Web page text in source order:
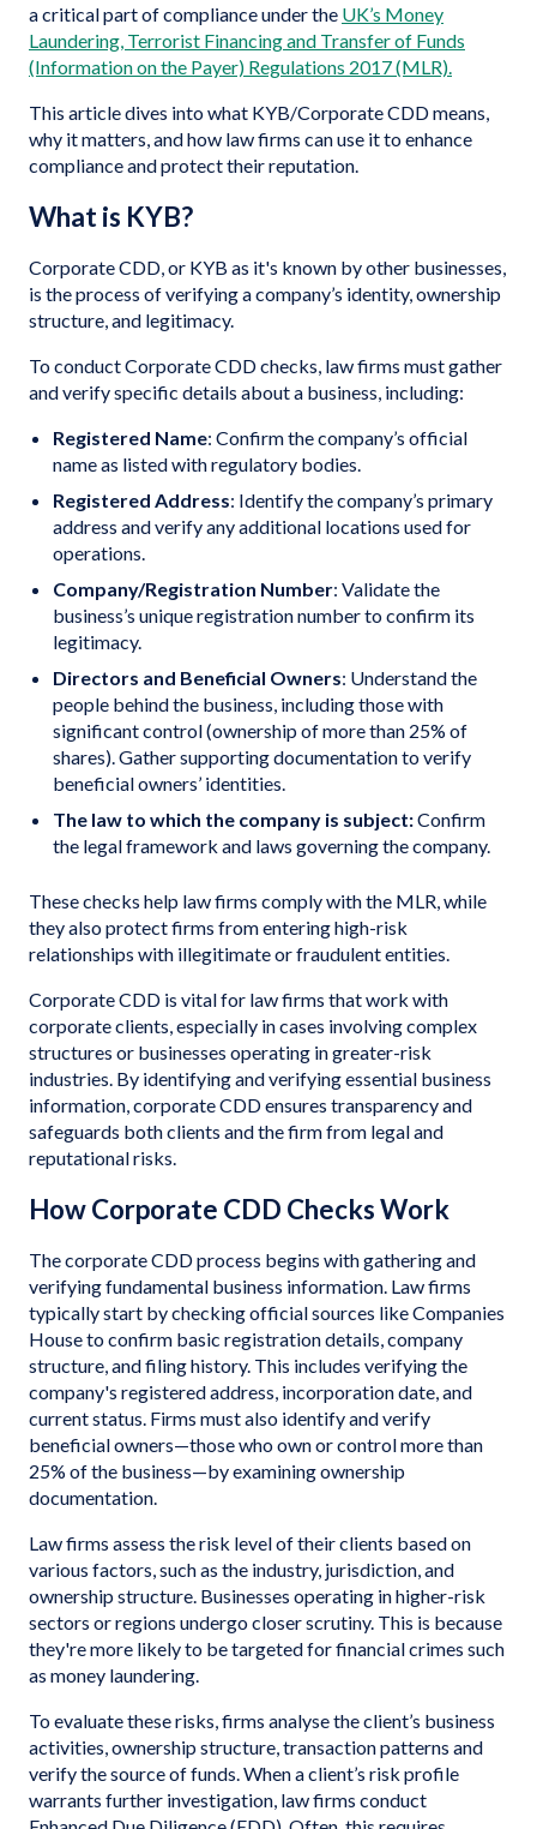
a critical part of compliance under the UK’s Money
Laundering, Terrorist Financing and Transfer of Funds
(Information on the Payer) Regulations 2017 (MLR).
This article dives into what KYB/Corporate CDD means,
why it matters, and how law firms can use it to enhance
compliance and protect their reputation.
What is KYB?
Corporate CDD, or KYB as it's known by other businesses,
is the process of verifying a company’s identity, ownership
structure, and legitimacy.
To conduct Corporate CDD checks, law firms must gather
and verify specific details about a business, including:
Registered Name: Confirm the company’s official
name as listed with regulatory bodies.
Registered Address: Identify the company’s primary
address and verify any additional locations used for
operations.
Company/Registration Number: Validate the
business’s unique registration number to confirm its
legitimacy.
Directors and Beneficial Owners: Understand the
people behind the business, including those with
significant control (ownership of more than 25% of
shares). Gather supporting documentation to verify
beneficial owners’ identities.
The law to which the company is subject:Confirm
the legal framework and laws governing the company.
These checks help law firms comply with the MLR, while
they also protect firms from entering high-risk
relationships with illegitimate or fraudulent entities.
Corporate CDD is vital for law firms that work with
corporate clients, especially in cases involving complex
structures or businesses operating in greater-risk
industries. By identifying and verifying essential business
information, corporate CDD ensures transparency and
safeguards both clients and the firm from legal and
reputational risks.
How Corporate CDD Checks Work
The corporate CDD process begins with gathering and
verifying fundamental business information. Law firms
typically start by checking official sources like Companies
House to confirm basic registration details, company
structure, and filing history. This includes verifying the
company's registered address, incorporation date, and
current status. Firms must also identify and verify
beneficial owners—those who own or control more than
25% of the business—by examining ownership
documentation.
Law firms assess the risk level of their clients based on
various factors, such as the industry, jurisdiction, and
ownership structure. Businesses operating in higher-risk
sectors or regions undergo closer scrutiny. This is because
they're more likely to be targeted for financial crimes such
as money laundering.
To evaluate these risks, firms analyse the client’s business
activities, ownership structure, transaction patterns and
verify the source of funds. When a client’s risk profile
warrants further investigation, law firms conduct